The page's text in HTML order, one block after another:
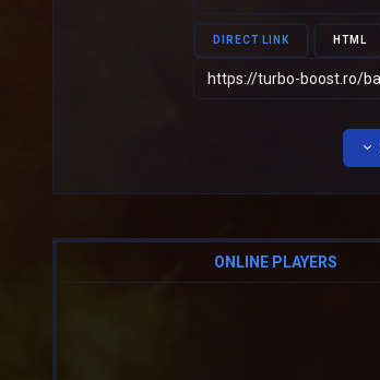
DIRECT LINK HTML
ONLINE PLAYERS